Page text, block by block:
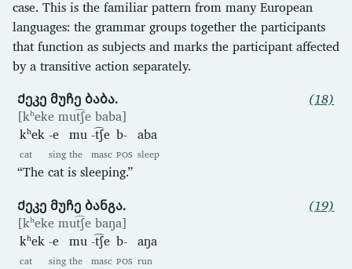
case. This is the familiar pattern from many European
languages: the grammar groups together the participants
that function as subjects and marks the participant affected
by a transitive action separately.
Ქეკე მუჩე ბაბა.
[kʰeke mut͡ʃe baba]
kʰek
cat
-e
sing
mu
the
-t͡ʃe
masc
b-
POS
aba
sleep
“The cat is sleeping.”
(18)
Ქეკე მუჩე ბანგა.
[kʰeke mut͡ʃe baŋa]
kʰek
cat
-e
sing
mu
the
-t͡ʃe
masc
b-
POS
aŋa
run
(19)